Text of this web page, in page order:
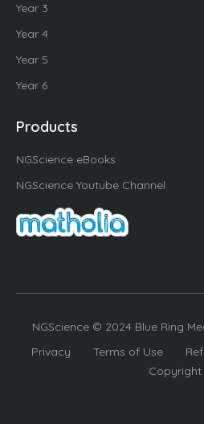
Year 3
Year 4
Year 5
Year 6
Products
NGScience eBooks
NGScience Youtube Channel
NGScience © 2024 Blue Ring
Privacy
Terms of Use
Copyright